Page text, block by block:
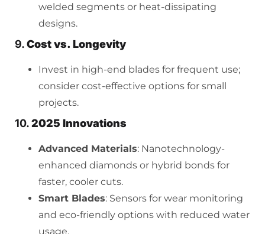
welded segments or heat-dissipating
designs.
9.Cost vs. Longevity
Invest in high-end blades for frequent use;
consider cost-effective options for small
projects.
10.2025 Innovations
Advanced Materials: Nanotechnology-
enhanced diamonds or hybrid bonds for
faster, cooler cuts.
Smart Blades: Sensors for wear monitoring
and eco-friendly options with reduced water
usage.